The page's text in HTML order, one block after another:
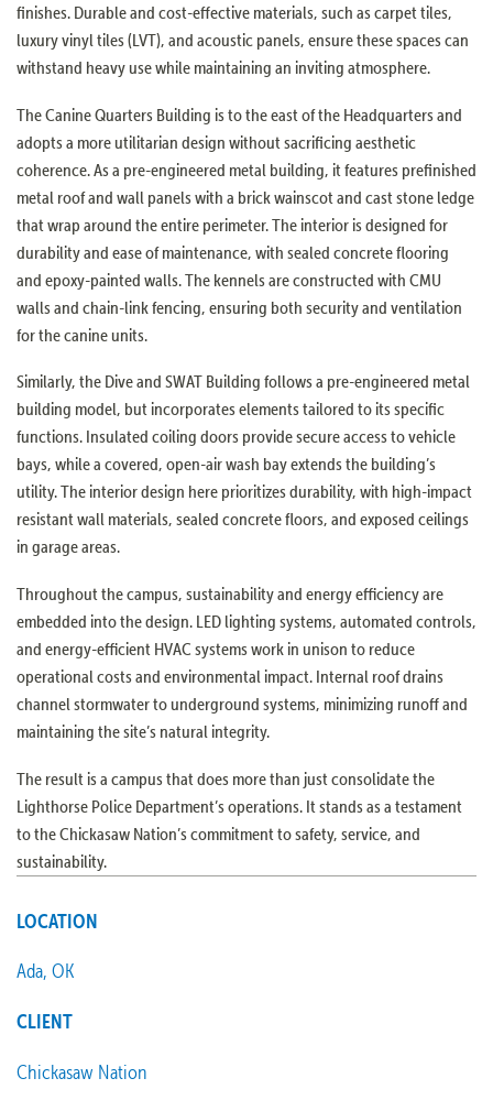
finishes. Durable and cost-effective materials, such as carpet tiles,
luxury vinyl tiles (LVT), and acoustic panels, ensure these spaces can
withstand heavy use while maintaining an inviting atmosphere.
The Canine Quarters Building is to the east of the Headquarters and
adopts a more utilitarian design without sacrificing aesthetic
coherence. As a pre-engineered metal building, it features prefinished
metal roof and wall panels with a brick wainscot and cast stone ledge
that wrap around the entire perimeter. The interior is designed for
durability and ease of maintenance, with sealed concrete flooring
and epoxy-painted walls. The kennels are constructed with CMU
walls and chain-link fencing, ensuring both security and ventilation
for the canine units.
Similarly, the Dive and SWAT Building follows a pre-engineered metal
building model, but incorporates elements tailored to its specific
functions. Insulated coiling doors provide secure access to vehicle
bays, while a covered, open-air wash bay extends the building’s
utility. The interior design here prioritizes durability, with high-impact
resistant wall materials, sealed concrete floors, and exposed ceilings
in garage areas.
Throughout the campus, sustainability and energy efficiency are
embedded into the design. LED lighting systems, automated controls,
and energy-efficient HVAC systems work in unison to reduce
operational costs and environmental impact. Internal roof drains
channel stormwater to underground systems, minimizing runoff and
maintaining the site’s natural integrity.
The result is a campus that does more than just consolidate the
Lighthorse Police Department’s operations. It stands as a testament
to the Chickasaw Nation’s commitment to safety, service, and
sustainability.
LOCATION
Ada, OK
CLIENT
Chickasaw Nation